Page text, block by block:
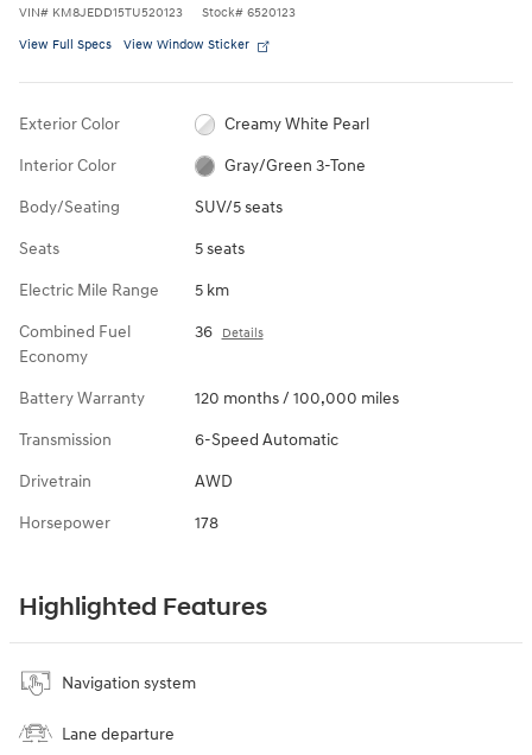
VIN# KM8JEDD15TU520123 Stock# 6520123
View Full Specs View Window Sticker
Exterior Color Creamy White Pearl
Interior Color Gray/Green 3-Tone
Body/Seating SUV/5 seats
Seats 5 seats
Electric Mile Range 5 km
Combined Fuel
Economy
36 Details
Battery Warranty 120 months / 100,000 miles
Transmission 6-Speed Automatic
Drivetrain AWD
Horsepower 178
Highlighted Features
Navigation system
Lane departure